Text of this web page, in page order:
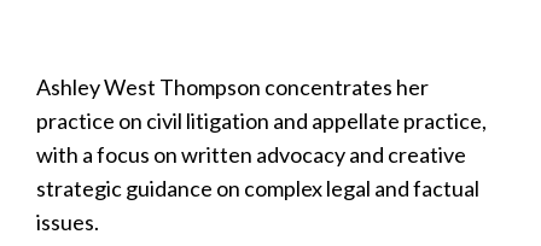
Ashley West Thompson concentrates her
practice on civil litigation and appellate practice,
with a focus on written advocacy and creative
strategic guidance on complex legal and factual
issues.